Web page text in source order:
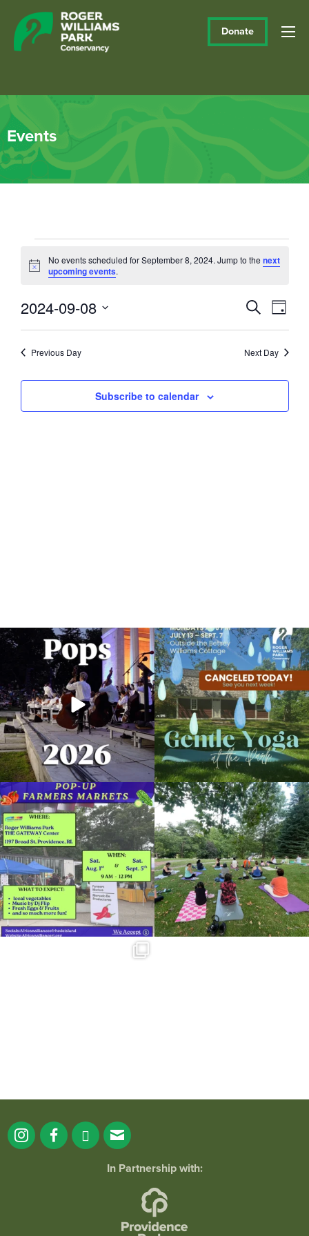
Donate
Events
Events
for
September
8,
2024
Notice
No events scheduled for September 8, 2024. Jump to thenext
upcoming events.
Events
Search
and
Views
SearchDay
2024-09-08
Previous Day Next Day
Subscribe to calendar
The @riphilharmonic Summer Pops
Concert at the...
224 7
Due to rain, this evening`s Gentle Yoga at
the
...
13 0
Skip a trip to the grocery store and head
to the...
38 0
It`s a beautiful day for free yoga in the
park!...
37 0
Summer is going strong at Roger
In Partnership with: